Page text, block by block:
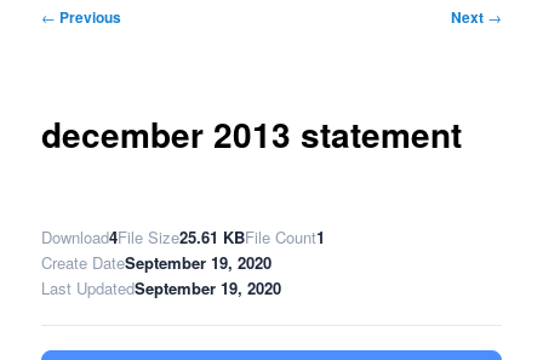
Post
← Previous Next →
december 2013 statement
Download4File Size25.61 KBFile Count1
Create DateSeptember 19, 2020
Last UpdatedSeptember 19, 2020